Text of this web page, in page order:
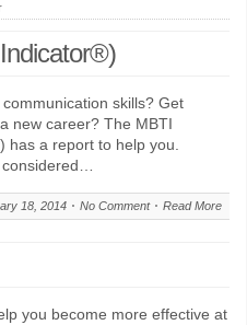
skills? Get
new career? The MBTI
has a report to help you.
considered…
18, 2014 No Comment Read More
you become more effective at